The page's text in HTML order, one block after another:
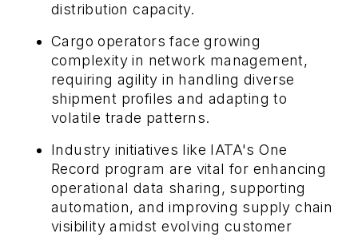
distribution capacity.
Cargo operators face growing
complexity in network management,
requiring agility in handling diverse
shipment profiles and adapting to
volatile trade patterns.
Industry initiatives like IATA's One
Record program are vital for enhancing
operational data sharing, supporting
automation, and improving supply chain
visibility amidst evolving customer